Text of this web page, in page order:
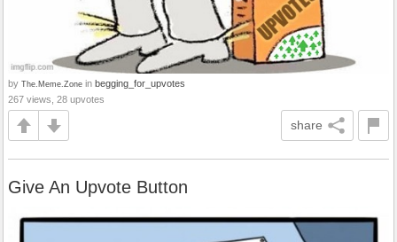
by The.Meme.Zone in begging_for_upvotes
267 views, 28 upvotes
share
Give An Upvote Button